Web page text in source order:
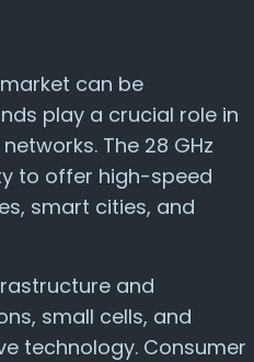
can be
play a crucial role in
The 28 GHz
to offer high-speed
smart cities, and
and
small cells, and
technology. Consumer